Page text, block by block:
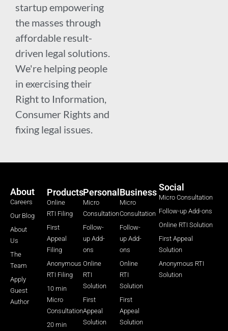
startup empowering
the masses through
affordable result-
driven legal solutions.
We're helping people
in exercising their
Right to Information,
Consumer Rights and
fixing legal issues.
About
Careers
Our Blog
About
Us
The
Team
Apply
Guest
Author
Products
Online
RTI Filing
First
Appeal
Filing
Anonymous
RTI Filing
10 min
Micro
Consultation
20 min
Personal
Micro
Consultation
Follow-
up Add-
ons
Online
RTI
Solution
First
Appeal
Solution
Business
Micro
Consultation
Follow-
up Add-
ons
Online
RTI
Solution
First
Appeal
Solution
Social
Micro Consultation
Follow-up Add-ons
Online RTI Solution
First Appeal
Solution
Anonymous RTI
Solution